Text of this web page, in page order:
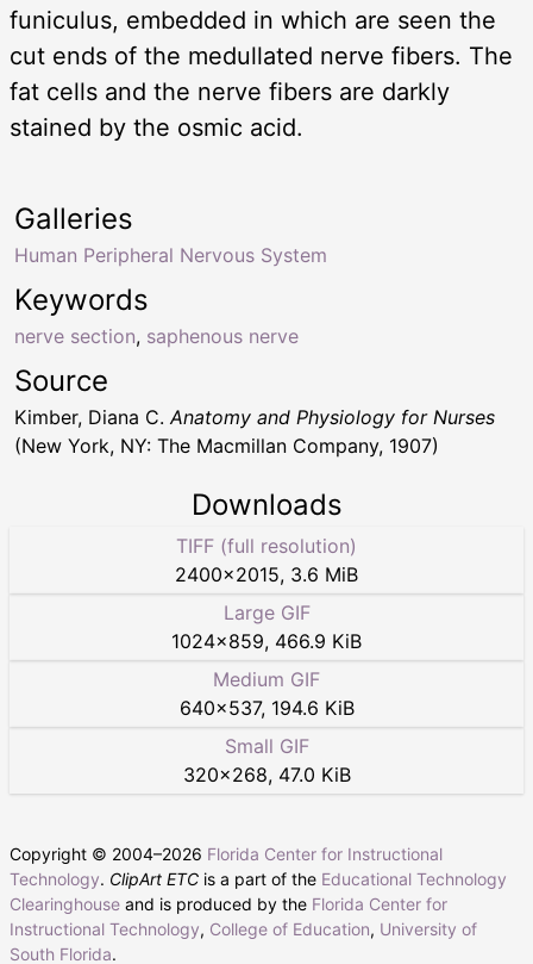
funiculus, embedded in which are seen the
cut ends of the medullated nerve fibers. The
fat cells and the nerve fibers are darkly
stained by the osmic acid.
Keywords
nerve section, saphenous nerve
Galleries
Human Peripheral Nervous System
Source
Kimber, Diana C. Anatomy and Physiology for Nurses
(New York, NY: The Macmillan Company, 1907)
Downloads
TIFF (full resolution)
2400×2015, 3.6 MiB
Large GIF
1024×859, 466.9 KiB
Medium GIF
640×537, 194.6 KiB
Small GIF
320×268, 47.0 KiB
Copyright © 2004–2026 Florida Center for Instructional
Technology. ClipArt ETC is a part of the Educational Technology
Clearinghouse and is produced by the Florida Center for
Instructional Technology, College of Education, University of
South Florida.